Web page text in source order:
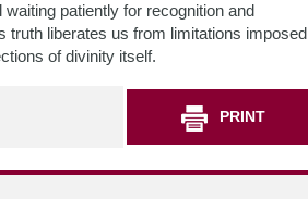
patiently for recognition and
truth liberates us from limitations imposed
of divinity itself.
PRINT